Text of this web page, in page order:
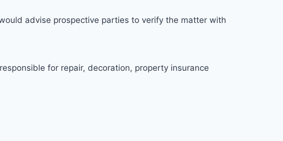
advise prospective parties to verify the matter with
for repair, decoration, property insurance